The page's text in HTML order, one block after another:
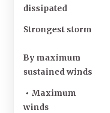
dissipated
Strongest storm
By maximum
sustained winds
• Maximum
winds